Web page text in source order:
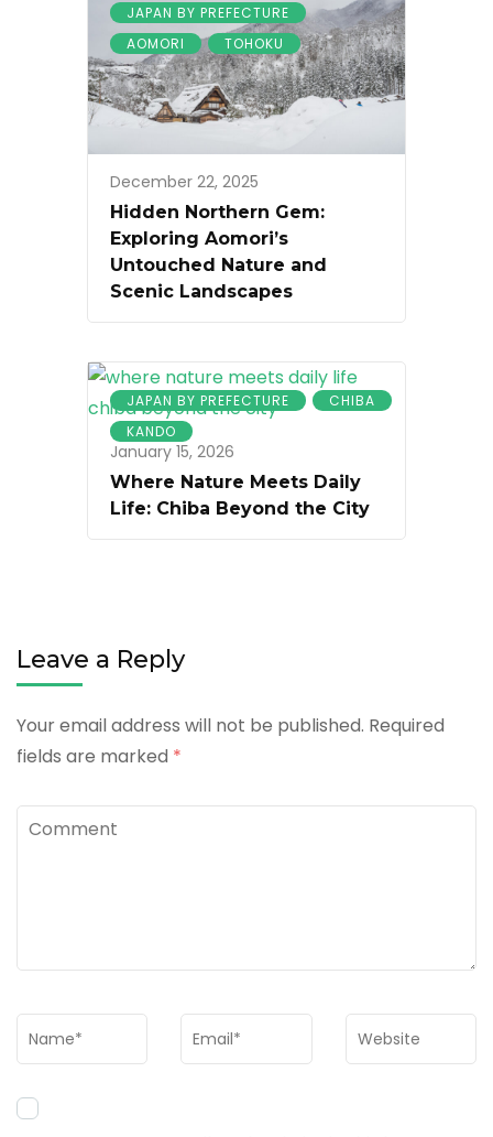
JAPAN BY PREFECTURE
AOMORI
TOHOKU
December 22, 2025
Hidden Northern Gem:
Exploring Aomori’s
Untouched Nature and
Scenic Landscapes
JAPAN BY PREFECTURE
CHIBA
KANDO
January 15, 2026
Where Nature Meets Daily
Life: Chiba Beyond the City
Leave a Reply
Your email address will not be published. Required
fields are marked *
Comment
Name * Email * Website